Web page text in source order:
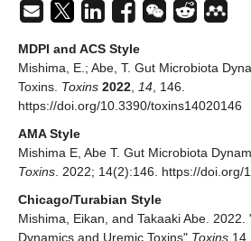
MDPI and ACS Style
Mishima, E.; Abe, T. Gut Microbiota
Toxins. Toxins 2022 14 , 146.
https://doi.org/10.3390/toxins14020146
AMA Style
Mishima E, Abe T. Gut Microbiota
Toxins . 2022; 14(2):146. https://
Chicago/Turabian Style
Mishima, Eikan, and Takaaki Abe. 2022.
Dynamics and Uremic Toxins" Toxins